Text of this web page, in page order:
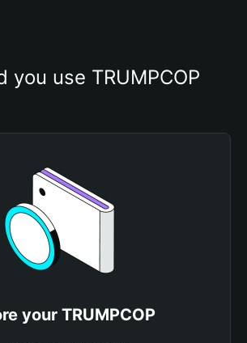
you use TRUMPCOP
your TRUMPCOP